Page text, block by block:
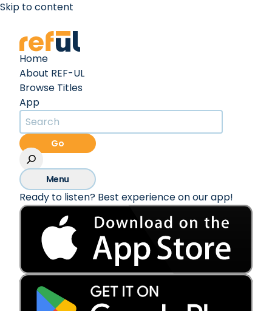
Skip to content
Home
About REF-UL
Browse Titles
App
Go
Menu
Ready to listen? Best experience on our app!